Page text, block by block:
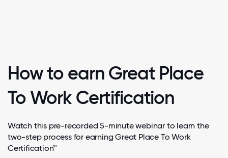
How to earn Great Place
To Work Certification
Watch this pre-recorded 5-minute webinar to learn the
two-step process for earning Great Place To Work
Certification™